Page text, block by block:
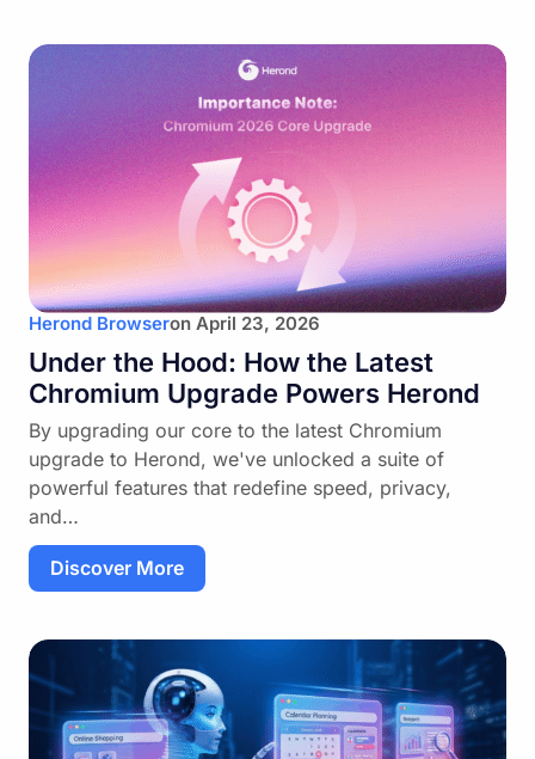
Herond Browseron April 23, 2026
Under the Hood: How the Latest
Chromium Upgrade Powers Herond
By upgrading our core to the latest Chromium
upgrade to Herond, we've unlocked a suite of
powerful features that redefine speed, privacy,
and…
Discover More